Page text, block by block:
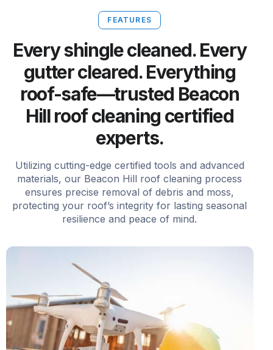
FEATURES
Every shingle cleaned. Every
gutter cleared. Everything
roof-safe—trusted Beacon
Hill roof cleaning certified
experts.
Utilizing cutting-edge certified tools and advanced
materials, our Beacon Hill roof cleaning process
ensures precise removal of debris and moss,
protecting your roof’s integrity for lasting seasonal
resilience and peace of mind.